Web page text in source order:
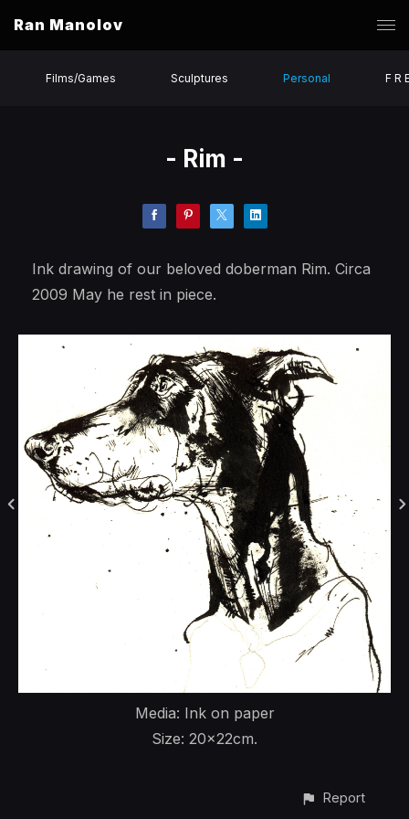
Ran Manolov
Films/Games Sculptures Personal F R
- Rim -
Ink drawing of our beloved doberman Rim. Circa
2009 May he rest in piece.
Media: Ink on paper
Size: 20x22cm.
Report